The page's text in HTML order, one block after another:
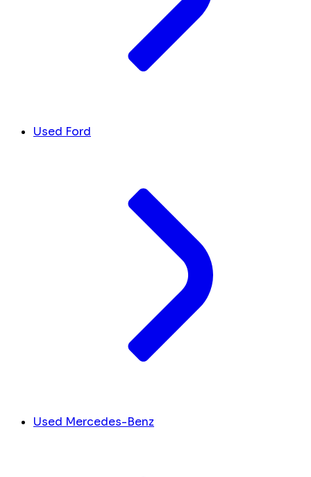
Used Ford
Used Mercedes-Benz